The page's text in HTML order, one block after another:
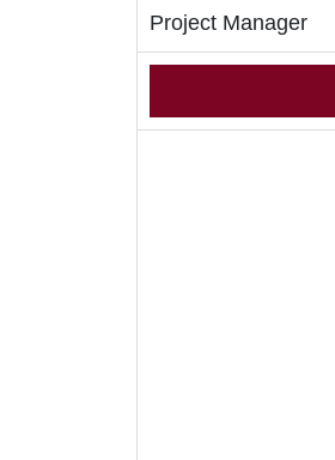
Project Manager